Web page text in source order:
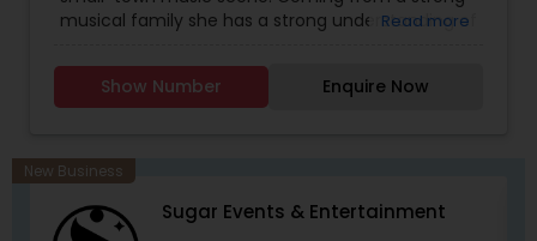
musical family she has a strong understanding of
genre, tempo, and style and release date. As a
producer of Hearts and Fabric fashion show,
specializations are Bollywood, Tollywood, Panjabi,
and Spanish music. For me it’s all about mood
and environment Playing music tracks that gets
Read more
Show Number Enquire Now
New Business
Sugar Events & Entertainment